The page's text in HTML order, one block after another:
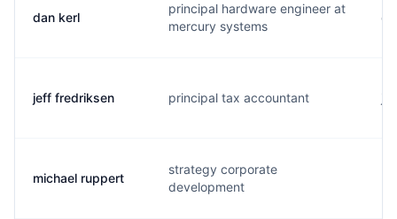
dan kerl
principal hardware engineer at
mercury systems
jeff fredriksen principal tax accountant
michael ruppert
strategy corporate
development